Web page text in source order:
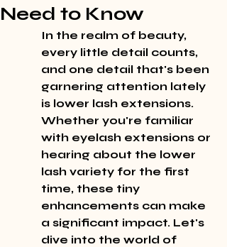
Need to Know
In the realm of beauty,
every little detail counts,
and one detail that's been
garnering attention lately
is lower lash extensions.
Whether you're familiar
with eyelash extensions or
hearing about the lower
lash variety for the first
time, these tiny
enhancements can make
a significant impact. Let's
dive into the world of